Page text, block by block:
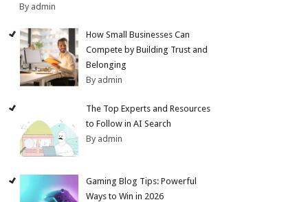
By admin
How Small Businesses Can
Compete by Building Trust and
Belonging
By admin
The Top Experts and Resources
to Follow in AI Search
By admin
Gaming Blog Tips: Powerful
Ways to Win in 2026